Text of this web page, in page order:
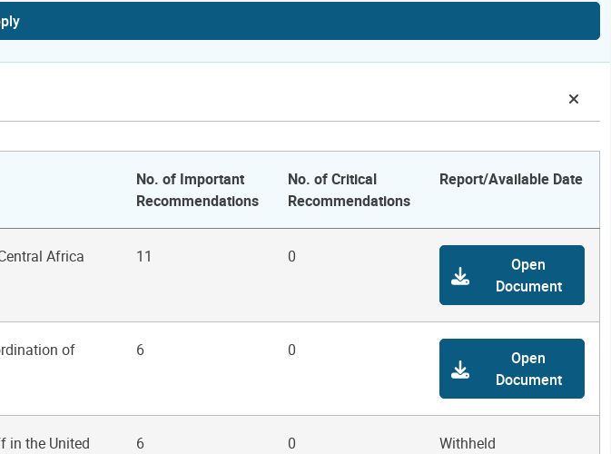
No. of Important
Recommendations
No. of Critical
Recommendations
Report/Available Date
Africa 11 0
Open
Document
of
6 0
Open
Document
in the United
6 0 Withheld